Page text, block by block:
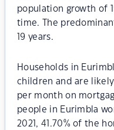
population growth of
time. The
19 years.
Households in
children and are
per month on
people in Eurimbla
2021, 41.70% of the